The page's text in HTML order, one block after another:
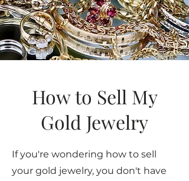
How to Sell My
Gold Jewelry
If you're wondering how to sell
your gold jewelry, you don't have